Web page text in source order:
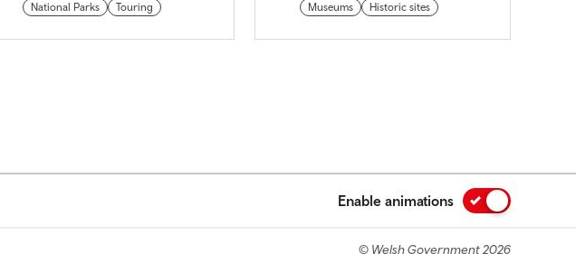
National Parks
Touring
Museums
Historic sites
Enable animations
© Welsh Government 2026